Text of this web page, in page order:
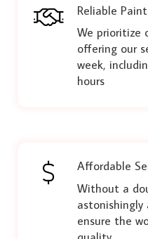
Reliable
We prioritize
offering our
week,
hours
Affordable
Without a
ensure the